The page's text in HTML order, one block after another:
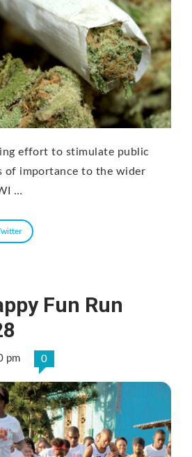
effort to stimulate public
of importance to the wider
…
Fun Run
pm 0